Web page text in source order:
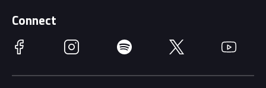
Getting Here
Accessibility
Families
Race Officials
Connect
Facebook Instagram Spotify Twitter YouTube